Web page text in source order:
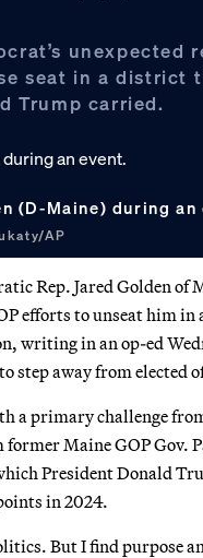
unexpected
seat in a district
Trump carried.
(D-Maine) during an
AP
Rep. Jared Golden of
efforts to unseat him
writing in an op-ed
step away from elected
a primary challenge
Maine GOP Gov.
President Donald
in 2024.
But I find purpose